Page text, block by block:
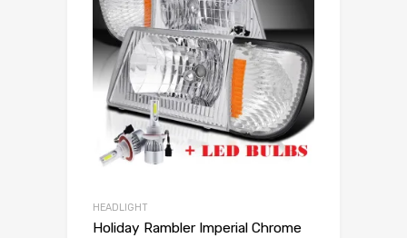
HEADLIGHT
Holiday Rambler Imperial Chrome